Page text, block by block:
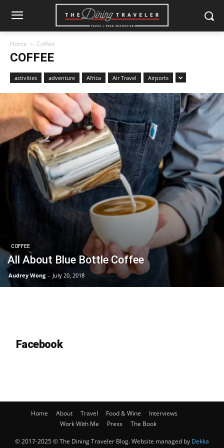
Home Coffee
COFFEE
activities adventure Africa Air Travel Airports
COFFEE
All About Blue Bottle Coffee
Audrey Wong - July 20, 2018
Facebook
Home About Travel Food & Wine
Interviews
Work With Me
Press The Book
© 2017-2025 © The Dining Traveler Blog. Website managed by Dekka